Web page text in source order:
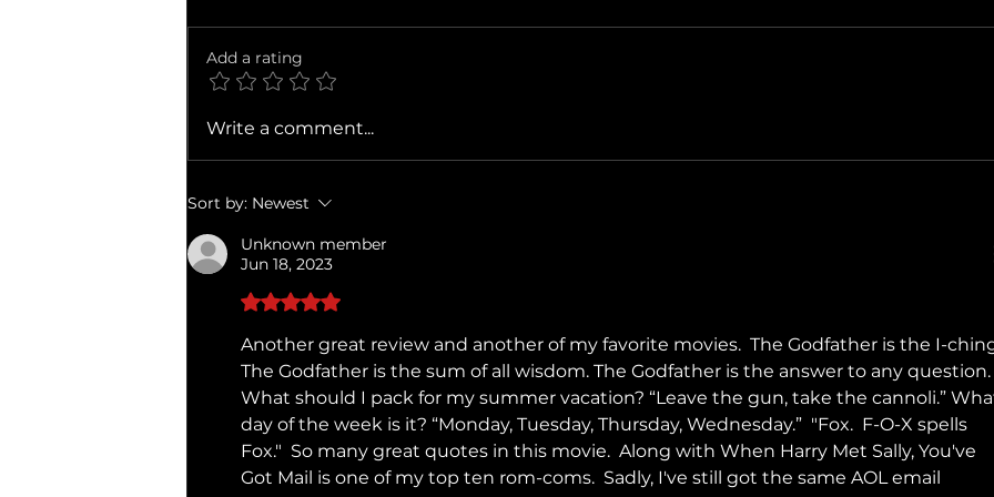
Only
Add a rating
Write a comment...
Sort by: Newest
Unknown member
Jun 18, 2023
Rated 5 out of 5 stars.
Another great review and another of my favorite movies.  The Godfather is the I-
The Godfather is the sum of all wisdom. The Godfather is the answer to any question.
What should I pack for my summer vacation? “Leave the gun, take the cannoli.”
day of the week is it? “Monday, Tuesday, Thursday, Wednesday.”  "Fox.  F-O-X spells
Fox."  So many great quotes in this movie.  Along with When Harry Met Sally, You've
Got Mail is one of my top ten rom-coms.  Sadly, I've still got the same AOL email